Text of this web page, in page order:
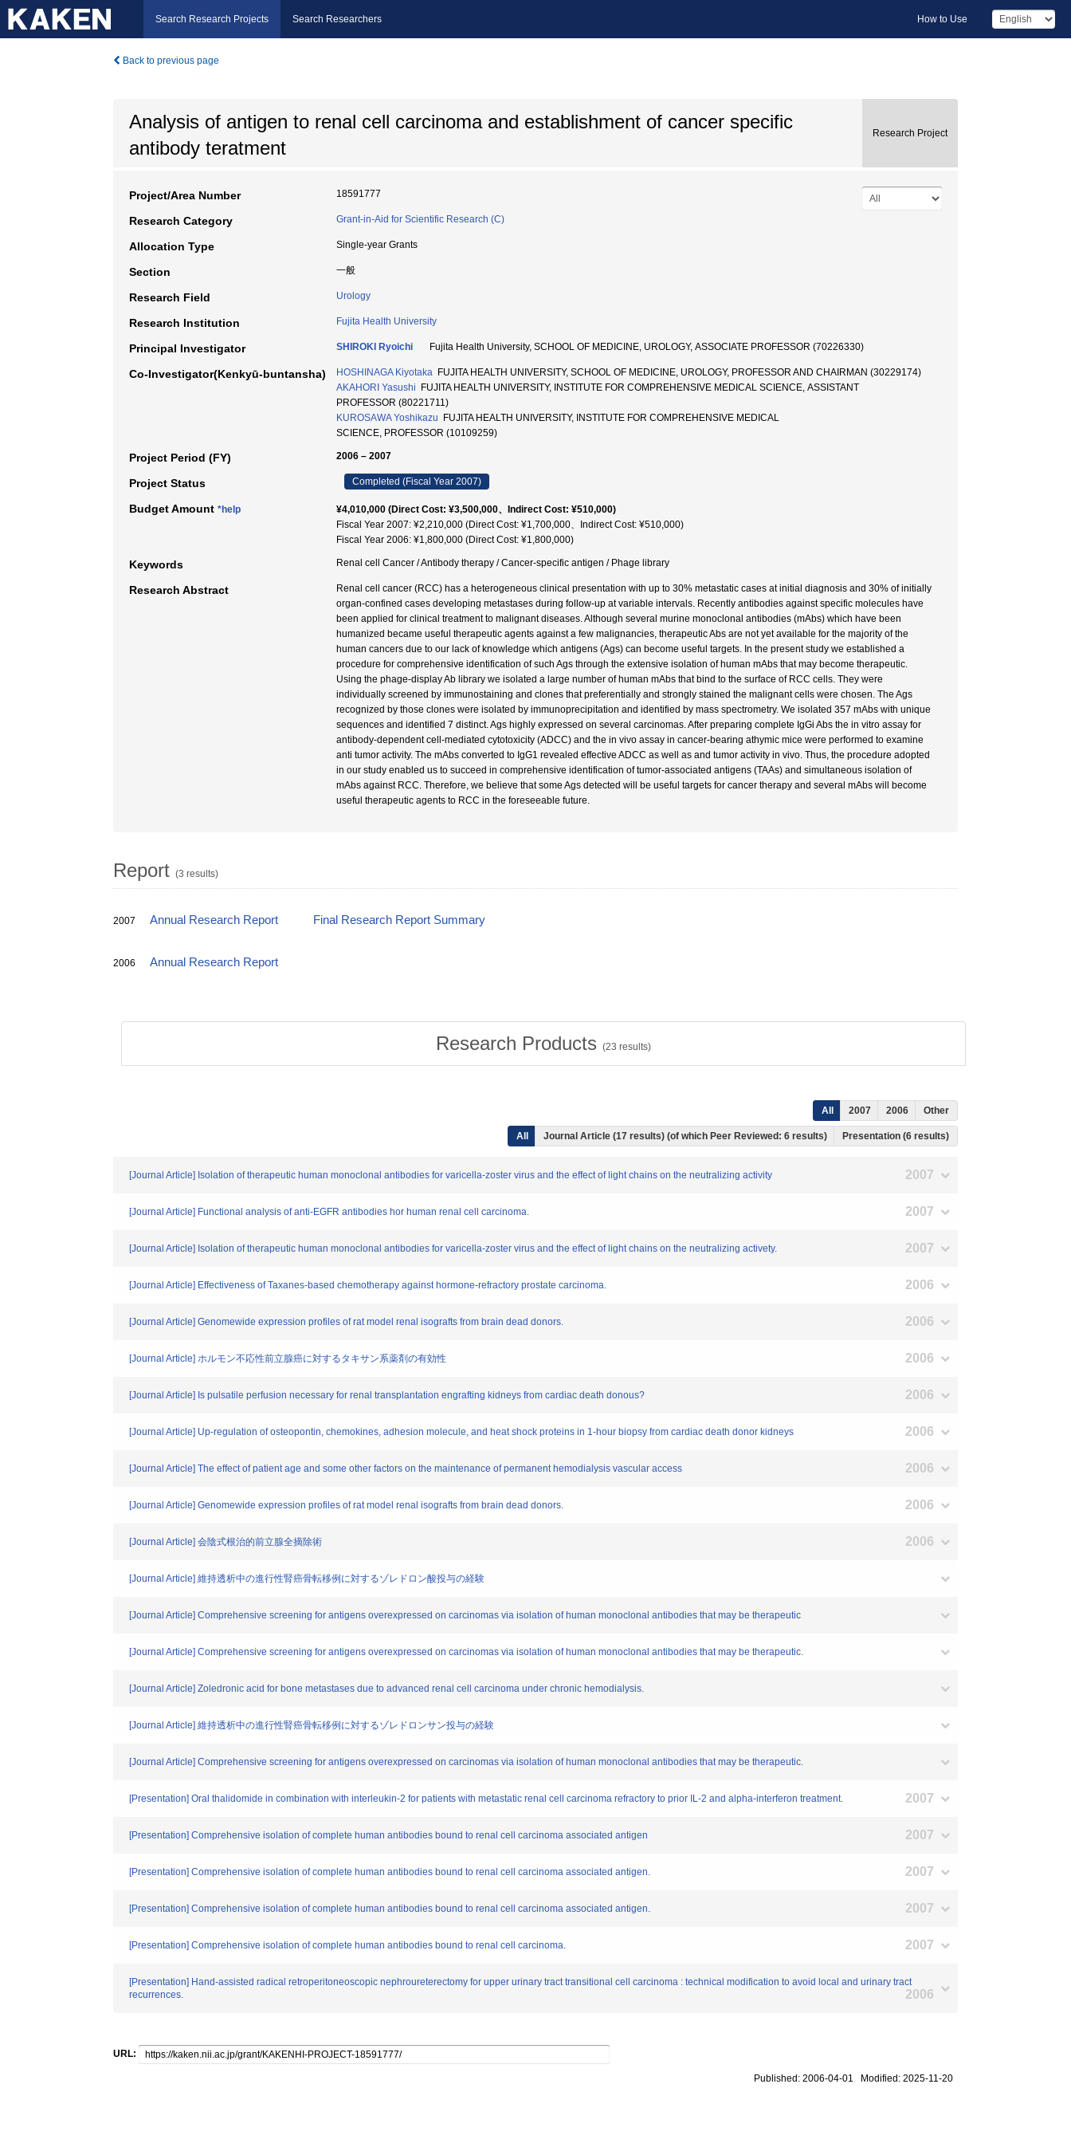
Search Research Projects Search Researchers How to Use
Back to previous page
Analysis of antigen to renal cell carcinoma and establishment of cancer specific
antibody teratment
Research Project
Project/Area Number 18591777
Research Category Grant-in-Aid for Scientific Research (C)
Allocation Type Single-year Grants
Section 一般
Research Field Urology
Research Institution Fujita Health University
Principal Investigator SHIROKI Ryoichi Fujita Health University, SCHOOL OF MEDICINE, UROLOGY, ASSOCIATE PROFESSOR (70226330)
Co-Investigator(Kenkyū-buntansha) HOSHINAGA Kiyotaka FUJITA HEALTH UNIVERSITY, SCHOOL OF MEDICINE, UROLOGY, PROFESSOR AND CHAIRMAN (30229174)
AKAHORI Yasushi FUJITA HEALTH UNIVERSITY, INSTITUTE FOR COMPREHENSIVE MEDICAL SCIENCE, ASSISTANT
PROFESSOR (80221711)
KUROSAWA Yoshikazu FUJITA HEALTH UNIVERSITY, INSTITUTE FOR COMPREHENSIVE MEDICAL
SCIENCE, PROFESSOR (10109259)
Project Period (FY) 2006 – 2007
Project Status Completed (Fiscal Year 2007)
Budget Amount *help
¥4,010,000 (Direct Cost: ¥3,500,000、Indirect Cost: ¥510,000)
Fiscal Year 2007: ¥2,210,000 (Direct Cost: ¥1,700,000、Indirect Cost: ¥510,000)
Fiscal Year 2006: ¥1,800,000 (Direct Cost: ¥1,800,000)
Keywords Renal cell Cancer / Antibody therapy / Cancer-specific antigen / Phage library
Research Abstract
Renal cell cancer (RCC) has a heterogeneous clinical presentation with up to 30% metastatic cases at initial diagnosis and 30% of initially
organ-confined cases developing metastases during follow-up at variable intervals. Recently antibodies against specific molecules have
been applied for clinical treatment to malignant diseases. Although several murine monoclonal antibodies (mAbs) which have been
humanized became useful therapeutic agents against a few malignancies, therapeutic Abs are not yet available for the majority of the
human cancers due to our lack of knowledge which antigens (Ags) can become useful targets. In the present study we established a
procedure for comprehensive identification of such Ags through the extensive isolation of human mAbs that may become therapeutic.
Using the phage-display Ab library we isolated a large number of human mAbs that bind to the surface of RCC cells. They were
individually screened by immunostaining and clones that preferentially and strongly stained the malignant cells were chosen. The Ags
recognized by those clones were isolated by immunoprecipitation and identified by mass spectrometry. We isolated 357 mAbs with unique
sequences and identified 7 distinct. Ags highly expressed on several carcinomas. After preparing complete IgGi Abs the in vitro assay for
antibody-dependent cell-mediated cytotoxicity (ADCC) and the in vivo assay in cancer-bearing athymic mice were performed to examine
anti tumor activity. The mAbs converted to IgG1 revealed effective ADCC as well as and tumor activity in vivo. Thus, the procedure adopted
in our study enabled us to succeed in comprehensive identification of tumor-associated antigens (TAAs) and simultaneous isolation of
mAbs against RCC. Therefore, we believe that some Ags detected will be useful targets for cancer therapy and several mAbs will become
useful therapeutic agents to RCC in the foreseeable future.
Report (3 results)
2007 Annual Research Report Final Research Report Summary
2006 Annual Research Report
Research Products (23 results)
All 2007 2006 Other
All Journal Article (17 results) (of which Peer Reviewed: 6 results) Presentation (6 results)
[Journal Article] Isolation of therapeutic human monoclonal antibodies for varicella-zoster virus and the effect of light chains on the neutralizing activity 2007
[Journal Article] Functional analysis of anti-EGFR antibodies hor human renal cell carcinoma. 2007
[Journal Article] Isolation of therapeutic human monoclonal antibodies for varicella-zoster virus and the effect of light chains on the neutralizing activety. 2007
[Journal Article] Effectiveness of Taxanes-based chemotherapy against hormone-refractory prostate carcinoma. 2006
[Journal Article] Genomewide expression profiles of rat model renal isografts from brain dead donors. 2006
[Journal Article] ホルモン不応性前立腺癌に対するタキサン系薬剤の有効性 2006
[Journal Article] Is pulsatile perfusion necessary for renal transplantation engrafting kidneys from cardiac death donous? 2006
[Journal Article] Up-regulation of osteopontin, chemokines, adhesion molecule, and heat shock proteins in 1-hour biopsy from cardiac death donor kidneys 2006
[Journal Article] The effect of patient age and some other factors on the maintenance of permanent hemodialysis vascular access 2006
[Journal Article] Genomewide expression profiles of rat model renal isografts from brain dead donors. 2006
[Journal Article] 会陰式根治的前立腺全摘除術 2006
[Journal Article] 維持透析中の進行性腎癌骨転移例に対するゾレドロン酸投与の経験
[Journal Article] Comprehensive screening for antigens overexpressed on carcinomas via isolation of human monoclonal antibodies that may be therapeutic
[Journal Article] Comprehensive screening for antigens overexpressed on carcinomas via isolation of human monoclonal antibodies that may be therapeutic.
[Journal Article] Zoledronic acid for bone metastases due to advanced renal cell carcinoma under chronic hemodialysis.
[Journal Article] 維持透析中の進行性腎癌骨転移例に対するゾレドロンサン投与の経験
[Journal Article] Comprehensive screening for antigens overexpressed on carcinomas via isolation of human monoclonal antibodies that may be therapeutic.
[Presentation] Oral thalidomide in combination with interleukin-2 for patients with metastatic renal cell carcinoma refractory to prior IL-2 and alpha-interferon treatment. 2007
[Presentation] Comprehensive isolation of complete human antibodies bound to renal cell carcinoma associated antigen 2007
[Presentation] Comprehensive isolation of complete human antibodies bound to renal cell carcinoma associated antigen. 2007
[Presentation] Comprehensive isolation of complete human antibodies bound to renal cell carcinoma associated antigen. 2007
[Presentation] Comprehensive isolation of complete human antibodies bound to renal cell carcinoma. 2007
[Presentation] Hand-assisted radical retroperitoneoscopic nephroureterectomy for upper urinary tract transitional cell carcinoma : technical modification to avoid local and urinary tract
recurrences.
2006
URL:
Published: 2006-04-01 Modified: 2025-11-20